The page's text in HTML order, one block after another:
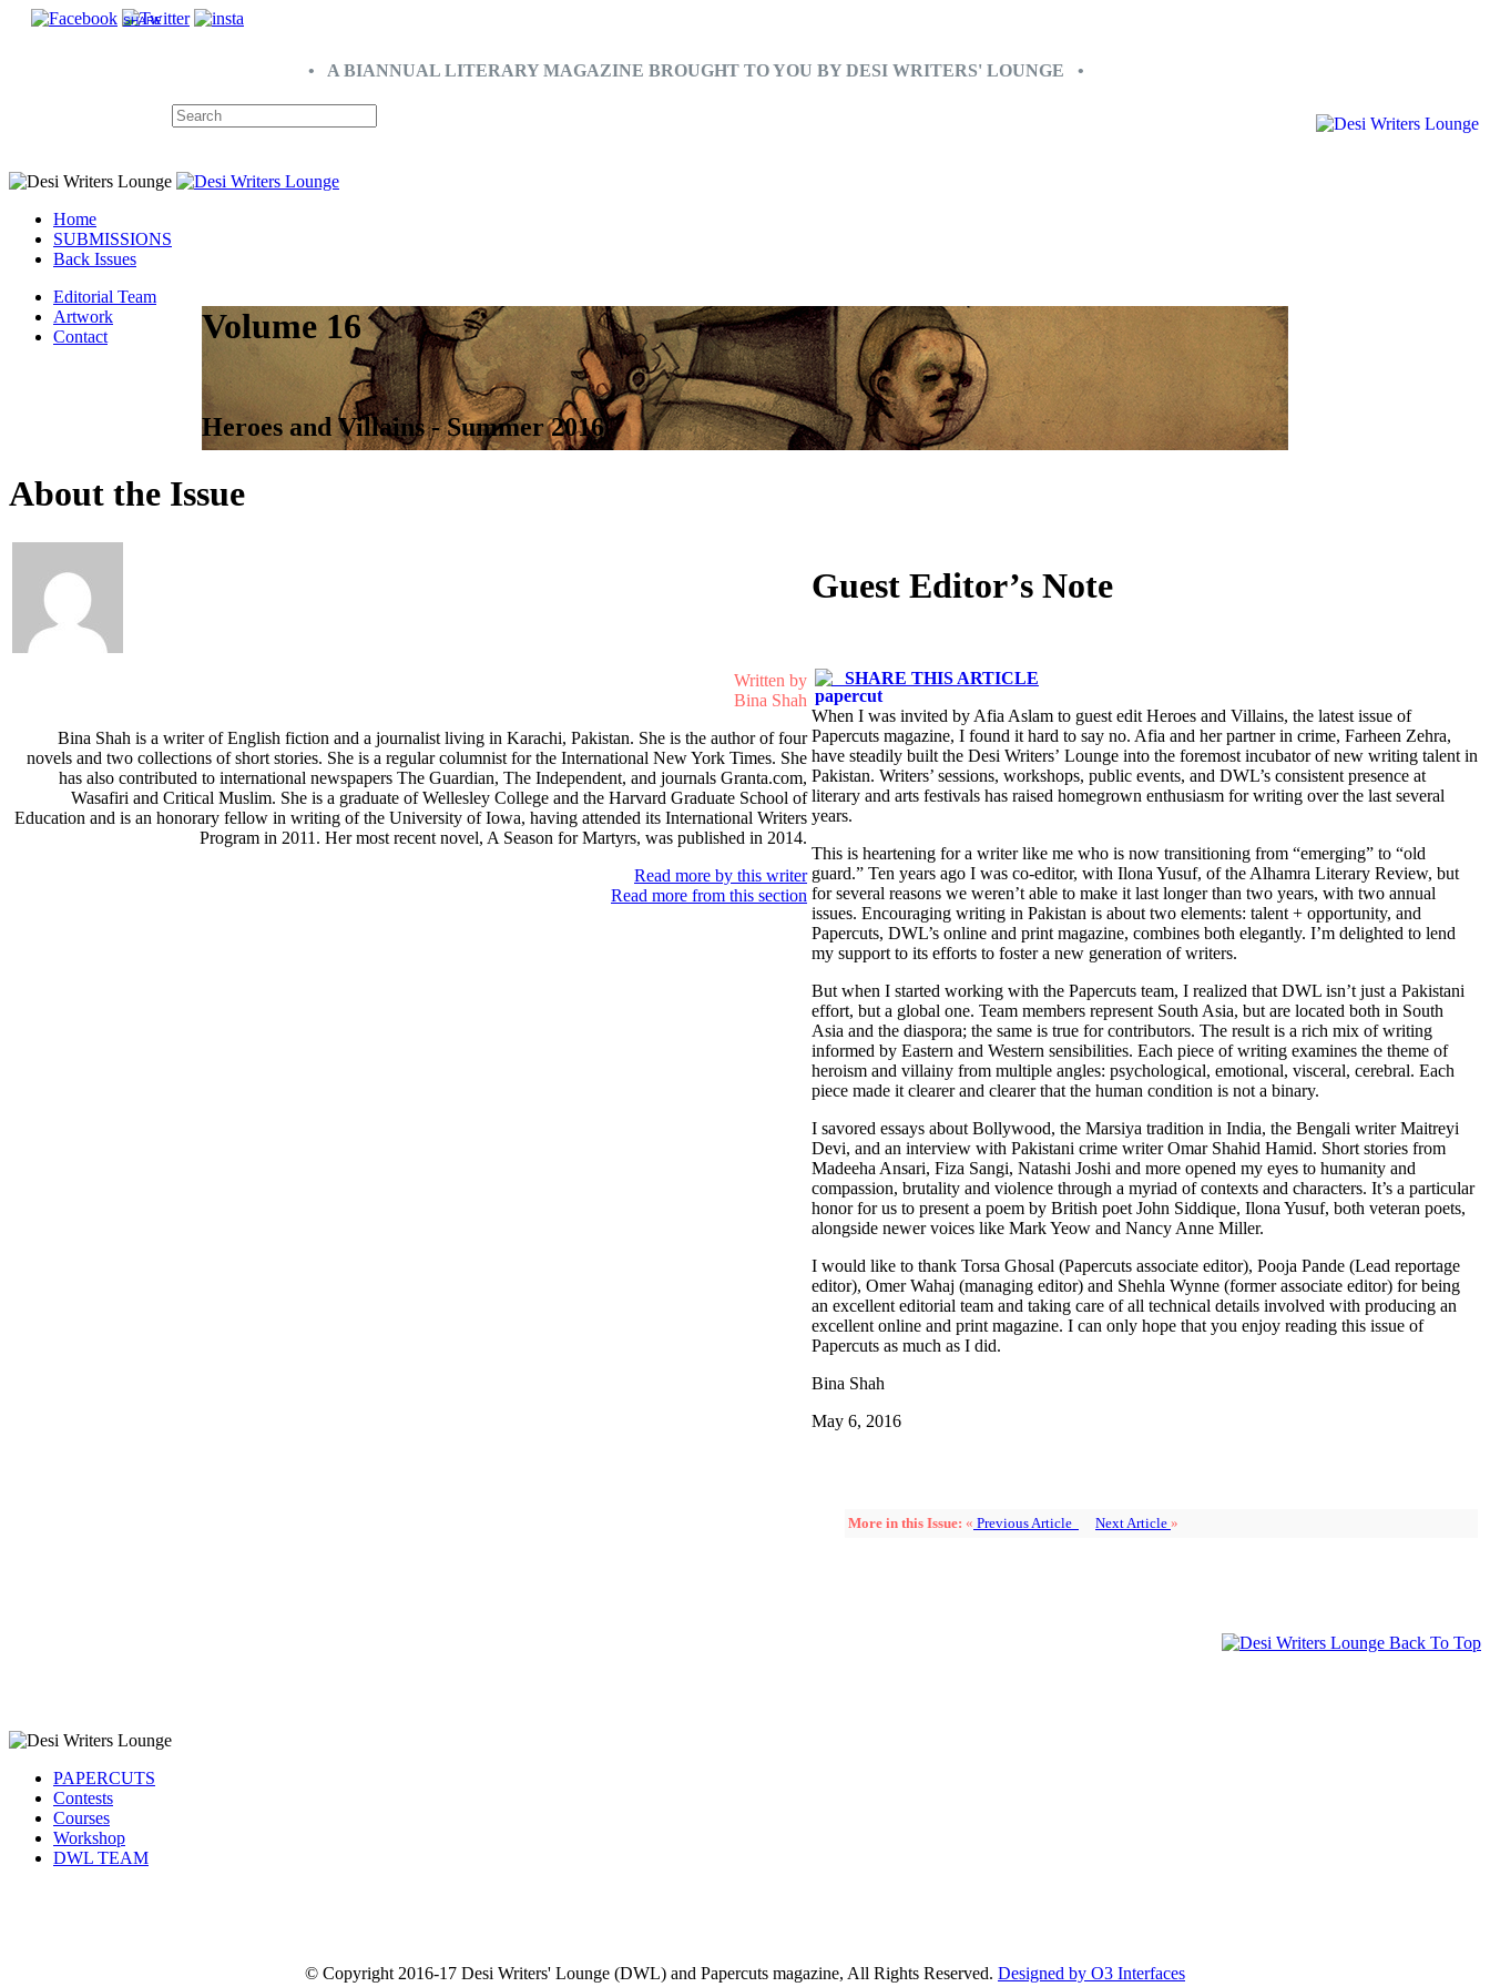
SHARE
• A BIANNUAL LITERARY MAGAZINE BROUGHT TO YOU BY DESI WRITERS' LOUNGE •
Home
SUBMISSIONS
Back Issues
Editorial Team
Artwork
Contact
Volume 16
Heroes and Villains - Summer 2016
About the Issue
Written by
Bina Shah
Bina Shah is a writer of English fiction and a journalist living in Karachi, Pakistan. She is the author of four
novels and two collections of short stories. She is a regular columnist for the International New York Times. She
has also contributed to international newspapers The Guardian, The Independent, and journals Granta.com,
Wasafiri and Critical Muslim. She is a graduate of Wellesley College and the Harvard Graduate School of
Education and is an honorary fellow in writing of the University of Iowa, having attended its International Writers
Program in 2011. Her most recent novel, A Season for Martyrs, was published in 2014.
Read more by this writer
Read more from this section
Guest Editor’s Note
SHARE THIS ARTICLE
When I was invited by Afia Aslam to guest edit Heroes and Villains, the latest issue of
Papercuts magazine, I found it hard to say no. Afia and her partner in crime, Farheen Zehra,
have steadily built the Desi Writers’ Lounge into the foremost incubator of new writing talent in
Pakistan. Writers’ sessions, workshops, public events, and DWL’s consistent presence at
literary and arts festivals has raised homegrown enthusiasm for writing over the last several
years.
This is heartening for a writer like me who is now transitioning from “emerging” to “old
guard.” Ten years ago I was co-editor, with Ilona Yusuf, of the Alhamra Literary Review, but
for several reasons we weren’t able to make it last longer than two years, with two annual
issues. Encouraging writing in Pakistan is about two elements: talent + opportunity, and
Papercuts, DWL’s online and print magazine, combines both elegantly. I’m delighted to lend
my support to its efforts to foster a new generation of writers.
But when I started working with the Papercuts team, I realized that DWL isn’t just a Pakistani
effort, but a global one. Team members represent South Asia, but are located both in South
Asia and the diaspora; the same is true for contributors. The result is a rich mix of writing
informed by Eastern and Western sensibilities. Each piece of writing examines the theme of
heroism and villainy from multiple angles: psychological, emotional, visceral, cerebral. Each
piece made it clearer and clearer that the human condition is not a binary.
I savored essays about Bollywood, the Marsiya tradition in India, the Bengali writer Maitreyi
Devi, and an interview with Pakistani crime writer Omar Shahid Hamid. Short stories from
Madeeha Ansari, Fiza Sangi, Natashi Joshi and more opened my eyes to humanity and
compassion, brutality and violence through a myriad of contexts and characters. It’s a particular
honor for us to present a poem by British poet John Siddique, Ilona Yusuf, both veteran poets,
alongside newer voices like Mark Yeow and Nancy Anne Miller.
I would like to thank Torsa Ghosal (Papercuts associate editor), Pooja Pande (Lead reportage
editor), Omer Wahaj (managing editor) and Shehla Wynne (former associate editor) for being
an excellent editorial team and taking care of all technical details involved with producing an
excellent online and print magazine. I can only hope that you enjoy reading this issue of
Papercuts as much as I did.
Bina Shah
May 6, 2016
More in this Issue: « Previous Article Next Article »
Back To Top
PAPERCUTS
Contests
Courses
Workshop
DWL TEAM
© Copyright 2016-17 Desi Writers' Lounge (DWL) and Papercuts magazine, All Rights Reserved. Designed by O3 Interfaces